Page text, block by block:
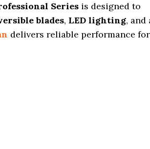
Series is designed to
blades, LED lighting, and
delivers reliable performance for